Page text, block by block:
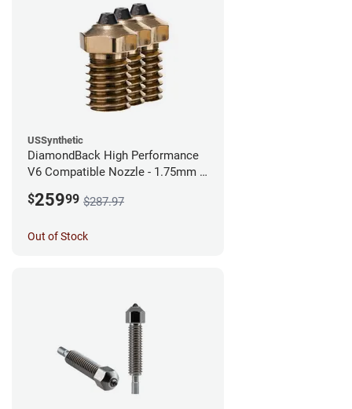
USSynthetic
DiamondBack High Performance
V6 Compatible Nozzle - 1.75mm x
$25999 $287.97
Out of Stock